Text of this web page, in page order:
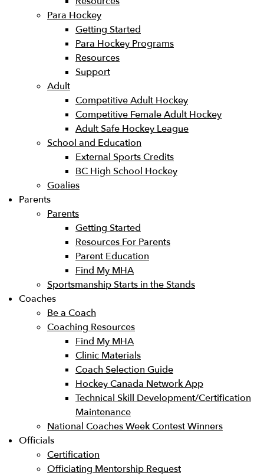
Para Hockey
Getting Started
Para Hockey Programs
Resources
Support
Adult
Competitive Adult Hockey
Competitive Female Adult Hockey
Adult Safe Hockey League
School and Education
External Sports Credits
BC High School Hockey
Goalies
Parents
Parents
Getting Started
Resources For Parents
Parent Education
Find My MHA
Sportsmanship Starts in the Stands
Coaches
Be a Coach
Coaching Resources
Find My MHA
Clinic Materials
Coach Selection Guide
Hockey Canada Network App
Technical Skill Development/Certification
Maintenance
National Coaches Week Contest Winners
Officials
Certification
Officiating Mentorship Request